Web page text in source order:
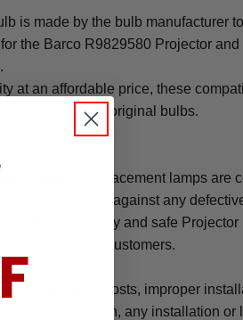
is made by the bulb manufacturer
the Barco R9829580 Projector
at an affordable price, these
priced factory original bulbs.
Projector replacement lamps are
which protects against any
to offering an easy and safe
mind to all our customers.
cover: shipping costs, improper
installation, any installation or